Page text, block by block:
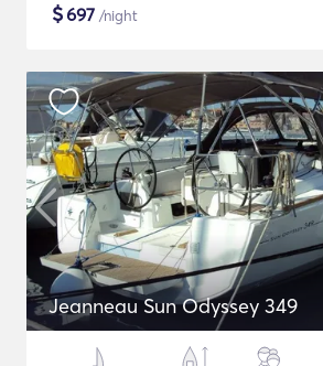
$697 /night
Jeanneau Sun Odyssey 349